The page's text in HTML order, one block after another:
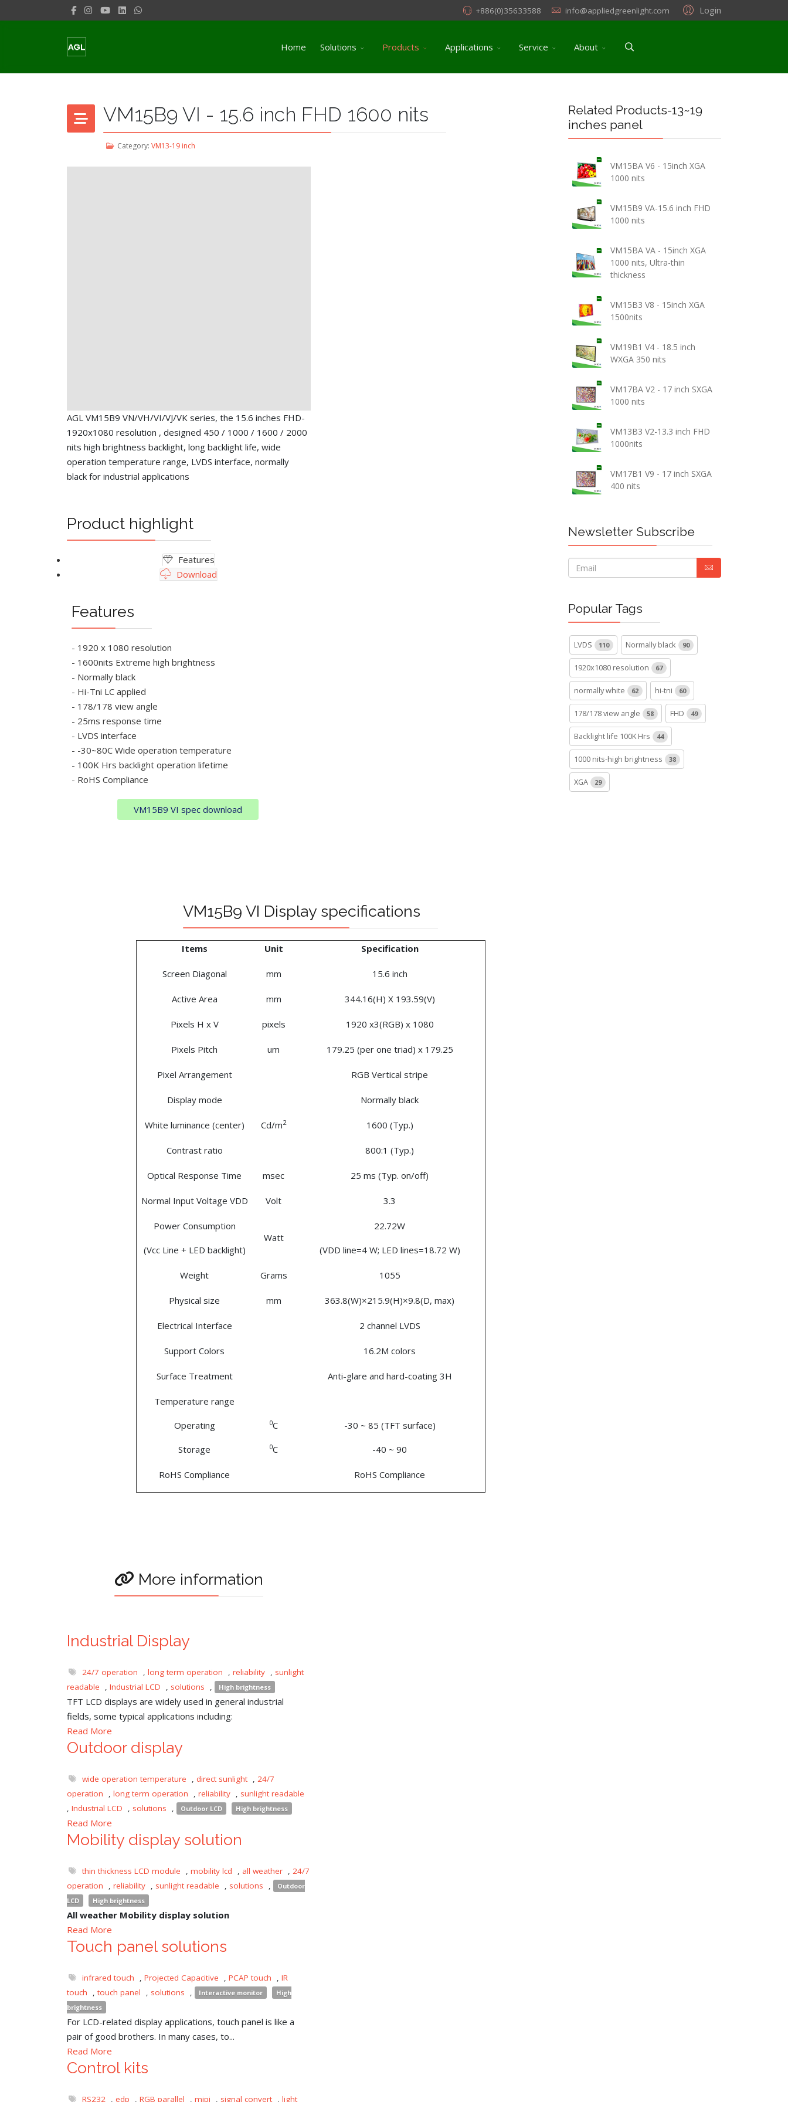
Login
+886(0)35633588 info@appliedgreenlight.com
Home Solutions Products Applications Service About
VM15B9 VI - 15.6 inch FHD 1600 nits
Category: VM13-19 inch
AGL VM15B9 VN/VH/VI/VJ/VK series, the 15.6 inches FHD-
1920x1080 resolution , designed 450 / 1000 / 1600 / 2000
nits high brightness backlight, long backlight life, wide
operation temperature range, LVDS interface, normally
black for industrial applications
Product highlight
Features
Download
Features
- 1920 x 1080 resolution
- 1600nits Extreme high brightness
- Normally black
- Hi-Tni LC applied
- 178/178 view angle
- 25ms response time
- LVDS interface
- -30~80C Wide operation temperature
- 100K Hrs backlight operation lifetime
- RoHS Compliance
VM15B9 VI spec download
VM15B9 VI Display specifications
Items Unit Specification
Screen Diagonal mm 15.6 inch
Active Area mm 344.16(H) X 193.59(V)
Pixels H x V pixels 1920 x3(RGB) x 1080
Pixels Pitch um 179.25 (per one triad) x 179.25
Pixel Arrangement RGB Vertical stripe
Display mode Normally black
White luminance (center) Cd/m2 1600 (Typ.)
Contrast ratio 800:1 (Typ.)
Optical Response Time msec 25 ms (Typ. on/off)
Normal Input Voltage VDD Volt 3.3
Power Consumption
(Vcc Line + LED backlight)
Watt
22.72W
(VDD line=4 W; LED lines=18.72 W)
Weight Grams 1055
Physical size mm 363.8(W)×215.9(H)×9.8(D, max)
Electrical Interface 2 channel LVDS
Support Colors 16.2M colors
Surface Treatment Anti-glare and hard-coating 3H
Temperature range
Operating
Storage
0C
0C
-30 ~ 85 (TFT surface)
-40 ~ 90
RoHS Compliance RoHS Compliance
More information
Industrial Display
24/7 operation , long term operation , reliability , sunlight
readable
, Industrial LCD , solutions , High brightness
TFT LCD displays are widely used in general industrial
fields, some typical applications including:
Read More
Outdoor display
wide operation temperature , direct sunlight , 24/7
operation
, long term operation , reliability , sunlight readable
, Industrial LCD , solutions , Outdoor LCD High brightness
Read More
Mobility display solution
thin thickness LCD module , mobility lcd , all weather , 24/7
operation
, reliability , sunlight readable , solutions ,
Outdoor
LCD
High brightness
All weather Mobility display solution
Read More
Touch panel solutions
infrared touch , Projected Capacitive , PCAP touch , IR
touch
, touch panel , solutions , Interactive monitor
High
brightness
For LCD-related display applications, touch panel is like a
pair of good brothers. In many cases, to...
Read More
Control kits
RS232 , edp , RGB parallel , mipi , signal convert , light
Related Products-13~19
inches panel
VM15BA V6 - 15inch XGA
1000 nits
VM15B9 VA-15.6 inch FHD
1000 nits
VM15BA VA - 15inch XGA
1000 nits, Ultra-thin
thickness
VM15B3 V8 - 15inch XGA
1500nits
VM19B1 V4 - 18.5 inch
WXGA 350 nits
VM17BA V2 - 17 inch SXGA
1000 nits
VM13B3 V2-13.3 inch FHD
1000nits
VM17B1 V9 - 17 inch SXGA
400 nits
Newsletter Subscribe
Popular Tags
LVDS 110 Normally black 90
1920x1080 resolution 67
normally white 62 hi-tni 60
178/178 view angle 58 FHD 49
Backlight life 100K Hrs 44
1000 nits-high brightness 38
XGA 29